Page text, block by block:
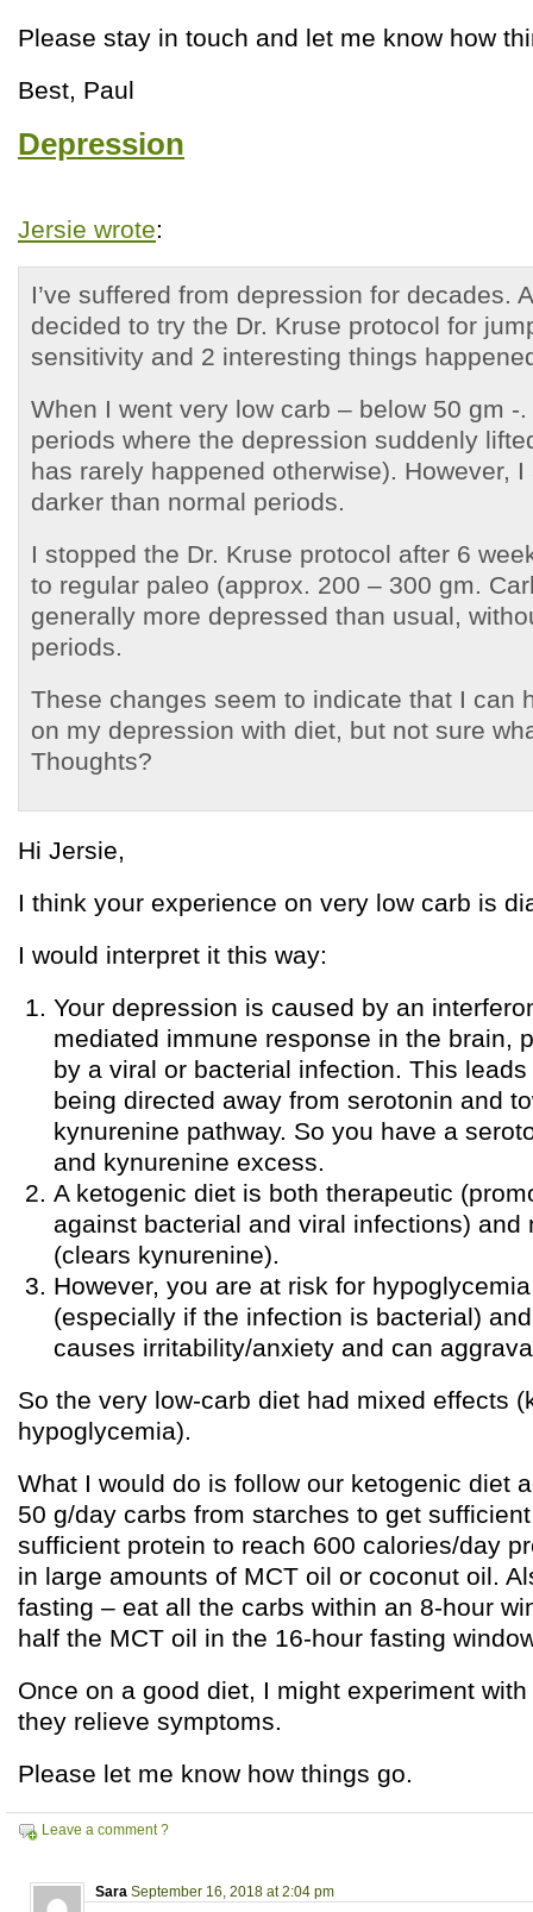
Please stay in touch and let me know how
Best, Paul
Depression
Jersie wrote:
I’ve suffered from depression for decades.
decided to try the Dr. Kruse protocol for
sensitivity and 2 interesting things
When I went very low carb – below 50 gm -
periods where the depression suddenly
has rarely happened otherwise). However,
darker than normal periods.
I stopped the Dr. Kruse protocol after 6
to regular paleo (approx. 200 – 300 gm.
generally more depressed than usual,
periods.
These changes seem to indicate that I can
on my depression with diet, but not sure
Thoughts?
Hi Jersie,
I think your experience on very low carb is
I would interpret it this way:
Your depression is caused by an
mediated immune response in the brain,
by a viral or bacterial infection. This
being directed away from serotonin and
kynurenine pathway. So you have a
and kynurenine excess.
A ketogenic diet is both therapeutic
against bacterial and viral infections) and
(clears kynurenine).
However, you are at risk for
(especially if the infection is bacterial)
causes irritability/anxiety and can
So the very low-carb diet had mixed effects
hypoglycemia).
What I would do is follow our ketogenic diet
50 g/day carbs from starches to get
sufficient protein to reach 600 calories/day
in large amounts of MCT oil or coconut oil.
fasting – eat all the carbs within an 8-hour
half the MCT oil in the 16-hour fasting
Once on a good diet, I might experiment
they relieve symptoms.
Please let me know how things go.
Leave a comment ?
Sara September 16, 2018 at 2:04 pm